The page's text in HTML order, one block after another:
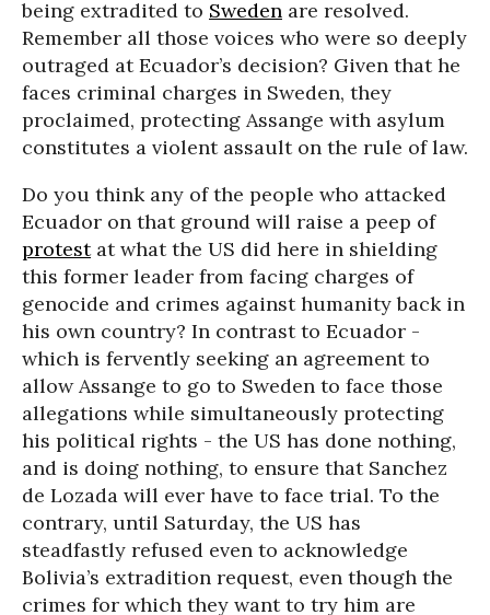
being extradited to Sweden are resolved.
Remember all those voices who were so deeply
outraged at Ecuador’s decision? Given that he
faces criminal charges in Sweden, they
proclaimed, protecting Assange with asylum
constitutes a violent assault on the rule of law.
Do you think any of the people who attacked
Ecuador on that ground will raise a peep of
protestat what the US did here in shielding
this former leader from facing charges of
genocide and crimes against humanity back in
his own country? In contrast to Ecuador -
which is fervently seeking an agreement to
allow Assange to go to Sweden to face those
allegations while simultaneously protecting
his political rights - the US has done nothing,
and is doing nothing, to ensure that Sanchez
de Lozada will ever have to face trial. To the
contrary, until Saturday, the US has
steadfastly refused even to acknowledge
Bolivia’s extradition request, even though the
crimes for which they want to try him are